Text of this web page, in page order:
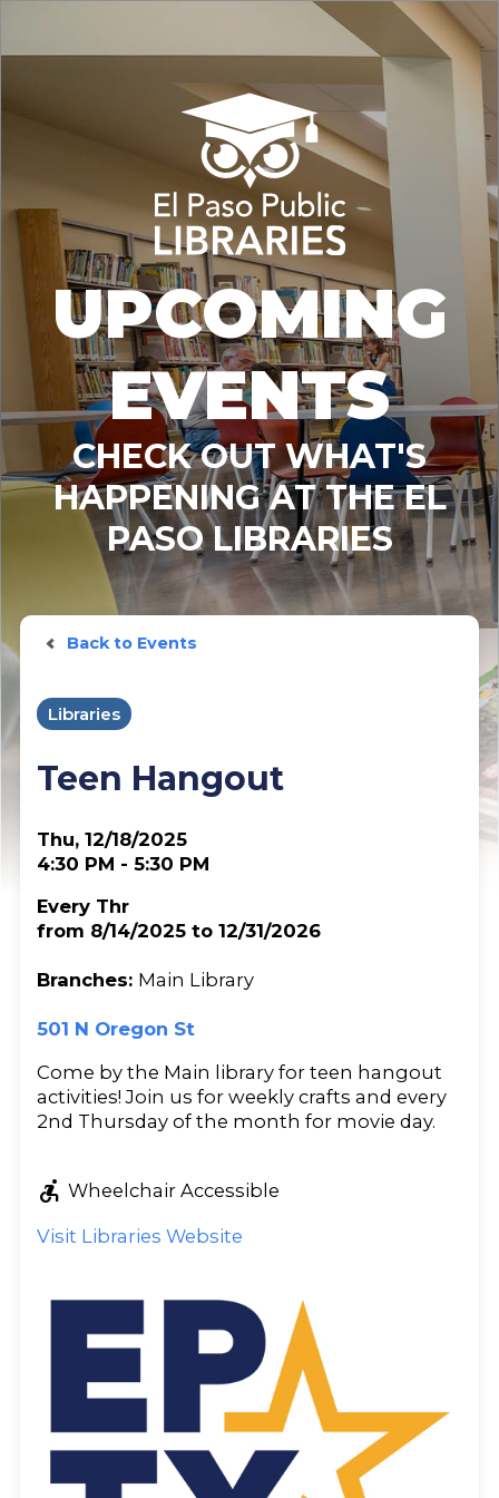
UPCOMING
EVENTS
CHECK OUT WHAT'S
HAPPENING AT THE EL
PASO LIBRARIES
Back to Events
Libraries
Teen Hangout
Thu, 12/18/2025
4:30 PM - 5:30 PM
Every Thr
from 8/14/2025 to 12/31/2026
Branches: Main Library
501 N Oregon St
Come by the Main library for teen hangout
activities! Join us for weekly crafts and every
2nd Thursday of the month for movie day.
accessible_forward Wheelchair Accessible
Visit Libraries Website